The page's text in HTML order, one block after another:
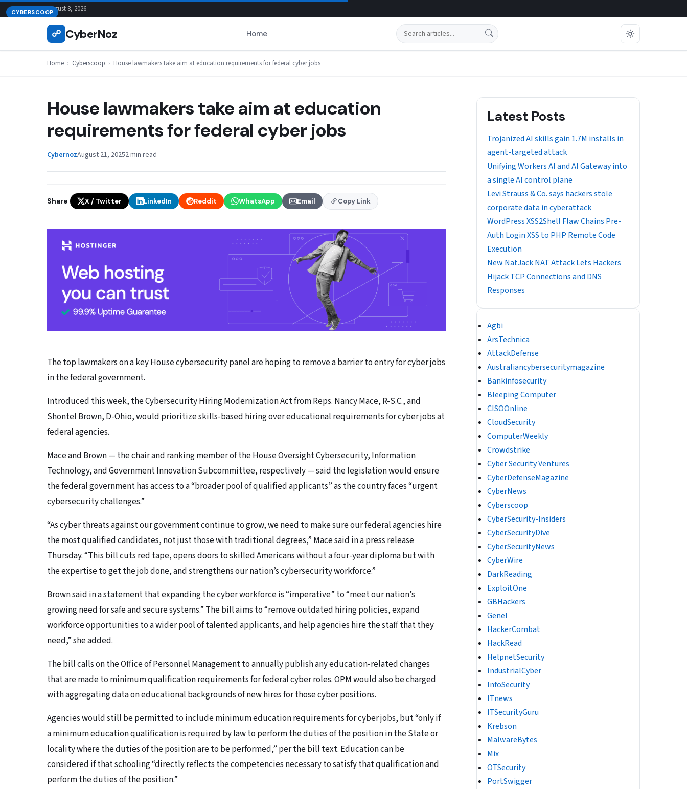
Skip
to
August 8, 2026
☍ CyberNoz Home Search
Home › Cyberscoop › House lawmakers take aim at education requirements for federal cyber jobs
CYBERSCOOP
House lawmakers take aim at education
requirements for federal cyber jobs
CybernozAugust 21, 20252 min read
Share X / Twitter LinkedIn Reddit WhatsApp Email Copy Link
The top lawmakers on a key House cybersecurity panel are hoping to remove a barrier to entry for cyber jobs
in the federal government.
Introduced this week, the Cybersecurity Hiring Modernization Act from Reps. Nancy Mace, R-S.C., and
Shontel Brown, D-Ohio, would prioritize skills-based hiring over educational requirements for cyber jobs at
federal agencies.
Mace and Brown — the chair and ranking member of the House Oversight Cybersecurity, Information
Technology, and Government Innovation Subcommittee, respectively — said the legislation would ensure
the federal government has access to a “broader pool of qualified applicants” as the country faces “urgent
cybersecurity challenges.”
“As cyber threats against our government continue to grow, we need to make sure our federal agencies hire
the most qualified candidates, not just those with traditional degrees,” Mace said in a press release
Thursday. “This bill cuts red tape, opens doors to skilled Americans without a four-year diploma but with
the expertise to get the job done, and strengthens our nation’s cybersecurity workforce.”
Brown said in a statement that expanding the cyber workforce is “imperative” to “meet our nation’s
growing need for safe and secure systems.” The bill aims to “remove outdated hiring policies, expand
workforce opportunities to a wider pool of talented applicants, and help agencies hire the staff that they
need,” she added.
The bill calls on the Office of Personnel Management to annually publish any education-related changes
that are made to minimum qualification requirements for federal cyber roles. OPM would also be charged
with aggregating data on educational backgrounds of new hires for those cyber positions.
Agencies would still be permitted to include minimum education requirements for cyber jobs, but “only if
a minimum education qualification is required by law to perform the duties of the position in the State or
locality where the duties of the position are to be performed,” per the bill text. Education can be
considered if that schooling “directly reflects the competencies necessary to satisfy that qualification and
perform the duties of the position.”
Latest Posts
Trojanized AI skills gain 1.7M installs in
agent-targeted attack
Unifying Workers AI and AI Gateway into
a single AI control plane
Levi Strauss & Co. says hackers stole
corporate data in cyberattack
WordPress XSS2Shell Flaw Chains Pre-
Auth Login XSS to PHP Remote Code
Execution
New NatJack NAT Attack Lets Hackers
Hijack TCP Connections and DNS
Responses
Agbi
ArsTechnica
AttackDefense
Australiancybersecuritymagazine
Bankinfosecurity
Bleeping Computer
CISOOnline
CloudSecurity
ComputerWeekly
Crowdstrike
Cyber Security Ventures
CyberDefenseMagazine
CyberNews
Cyberscoop
CyberSecurity-Insiders
CyberSecurityDive
CyberSecurityNews
CyberWire
DarkReading
ExploitOne
GBHackers
Genel
HackerCombat
HackRead
HelpnetSecurity
IndustrialCyber
InfoSecurity
ITnews
ITSecurityGuru
Krebson
MalwareBytes
Mix
OTSecurity
PortSwigger